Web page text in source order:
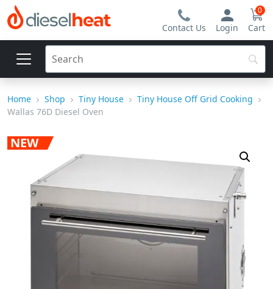
Contact Us Login
0
Cart
Home Shop Tiny House
Tiny House Off Grid Cooking
Wallas 76D Diesel Oven
NEW